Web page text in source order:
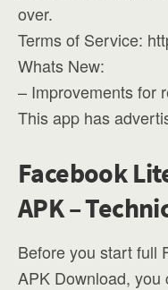
over.
Terms of Service:
Whats New:
– Improvements for
This app has
Facebook
APK –
Before you start full
APK Download,